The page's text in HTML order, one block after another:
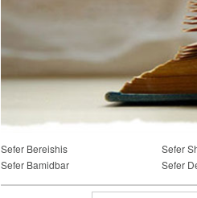
Sefer Bereishis Sefer
Sefer Bamidbar
Sefer